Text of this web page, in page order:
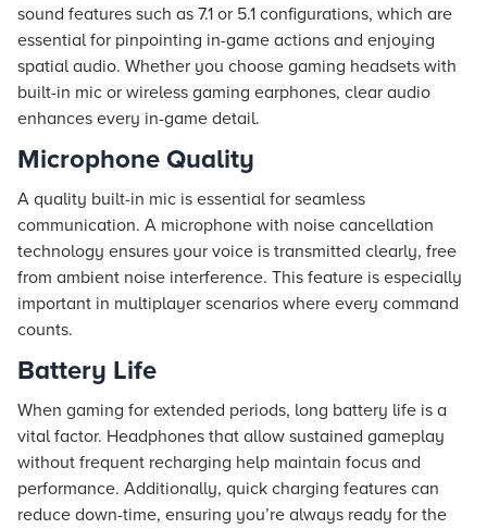
sound features such as 7.1 or 5.1 configurations, which are
essential for pinpointing in-game actions and enjoying
spatial audio. Whether you choose gaming headsets with
built-in mic or wireless gaming earphones, clear audio
enhances every in-game detail.
Microphone Quality
A quality built-in mic is essential for seamless
communication. A microphone with noise cancellation
technology ensures your voice is transmitted clearly, free
from ambient noise interference. This feature is especially
important in multiplayer scenarios where every command
counts.
Battery Life
When gaming for extended periods, long battery life is a
vital factor. Headphones that allow sustained gameplay
without frequent recharging help maintain focus and
performance. Additionally, quick charging features can
reduce down-time, ensuring you’re always ready for the